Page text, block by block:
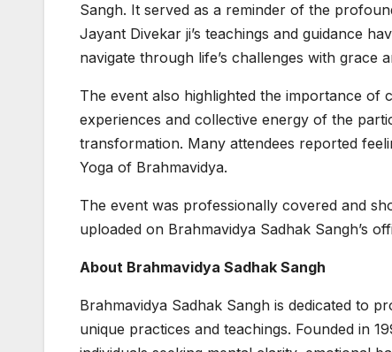
Sangh. It served as a reminder of the
Jayant Divekar ji’s teachings and guidance
navigate through life’s challenges with grace
The event also highlighted the importance of
experiences and collective energy of the
transformation. Many attendees reported
Yoga of Brahmavidya.
The event was professionally covered and
uploaded on Brahmavidya Sadhak Sangh’s
About Brahmavidya Sadhak Sangh
Brahmavidya Sadhak Sangh is dedicated to
unique practices and teachings. Founded in